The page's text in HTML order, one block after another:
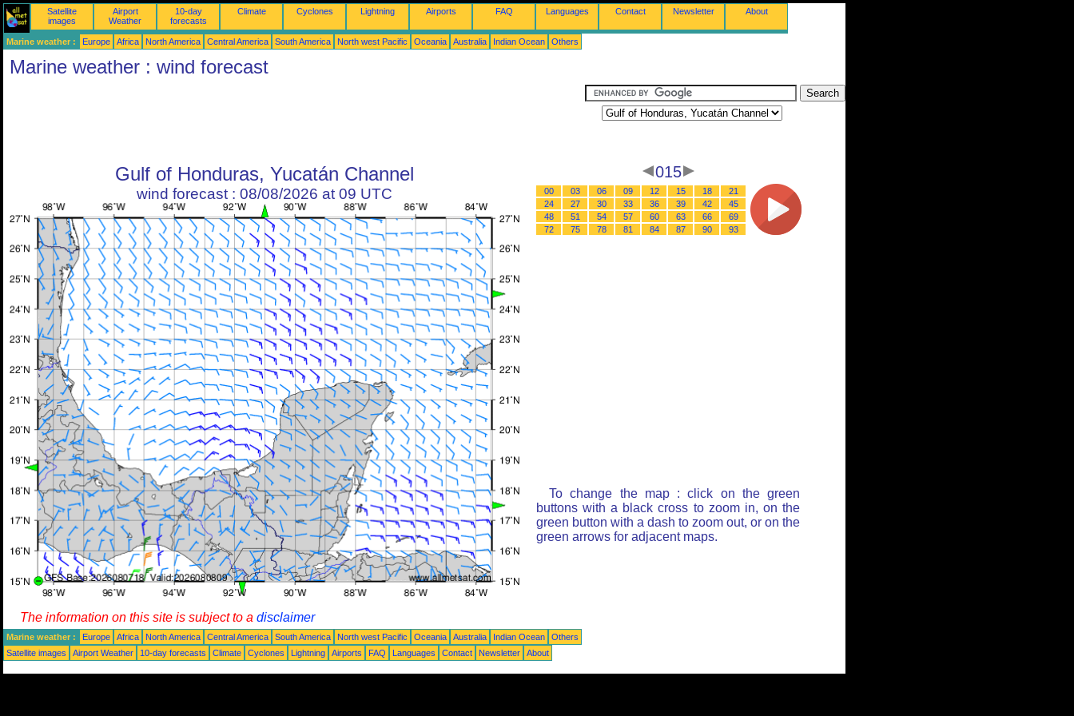
Satellite
images
Airport
Weather
10-day
forecasts
Climate Cyclones Lightning Airports FAQ Languages Contact Newsletter About
Marine weather : Europe Africa North America Central America South America North west Pacific Oceania Australia Indian Ocean Others
Marine weather : wind forecast
Gulf of Honduras, Yucatán Channel
wind forecast : 08/08/2026 at 09 UTC
015
00 03 06 09 12 15 18
21
24
27 30 33 36 39 42
45
48
51 54 57 60 63 66
69
72
75 78 81 84 87 90 93
To change the map : click on the green
buttons with a black cross to zoom in, on the
green button with a dash to zoom out, or on the
green arrows for adjacent maps.
The information on this site is subject to a disclaimer
Marine weather : Europe Africa North America Central America South America North west Pacific Oceania Australia Indian Ocean
Others
Satellite images
Airport Weather 10-day forecasts Climate Cyclones Lightning Airports FAQ Languages Contact Newsletter About